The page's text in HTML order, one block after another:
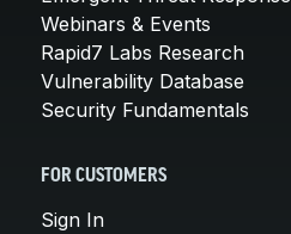
Webinars & Events
Rapid7 Labs Research
Vulnerability Database
Security Fundamentals
FOR CUSTOMERS
Sign In